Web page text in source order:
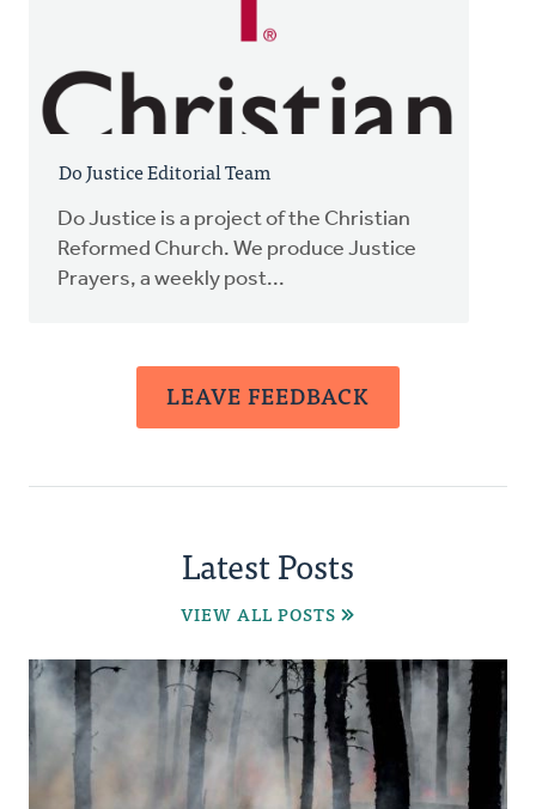
Do Justice Editorial Team
Do Justice is a project of the Christian
Reformed Church. We produce Justice
Prayers, a weekly post...
LEAVE FEEDBACK
Latest Posts
VIEW ALL POSTS